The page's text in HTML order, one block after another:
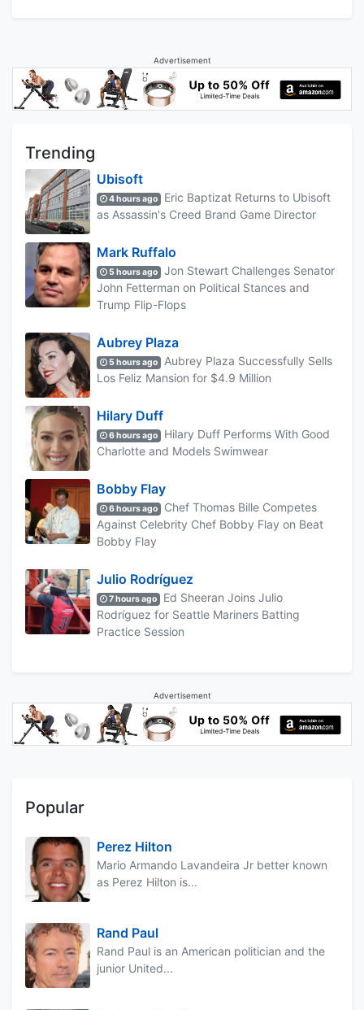
Advertisement
Trending
Ubisoft
4 hours ago
Eric Baptizat Returns to Ubisoft
as Assassin's Creed Brand Game Director
Mark Ruffalo
5 hours ago
Jon Stewart Challenges Senator
John Fetterman on Political Stances and
Trump Flip-Flops
Aubrey Plaza
5 hours ago
Aubrey Plaza Successfully Sells
Los Feliz Mansion for $4.9 Million
Hilary Duff
6 hours ago
Hilary Duff Performs With Good
Charlotte and Models Swimwear
Bobby Flay
6 hours ago
Chef Thomas Bille Competes
Against Celebrity Chef Bobby Flay on Beat
Bobby Flay
Julio Rodríguez
7 hours ago
Ed Sheeran Joins Julio
Rodríguez for Seattle Mariners Batting
Practice Session
Advertisement
Popular
Perez Hilton
Mario Armando Lavandeira Jr better known
as Perez Hilton is...
Rand Paul
Rand Paul is an American politician and the
junior United...